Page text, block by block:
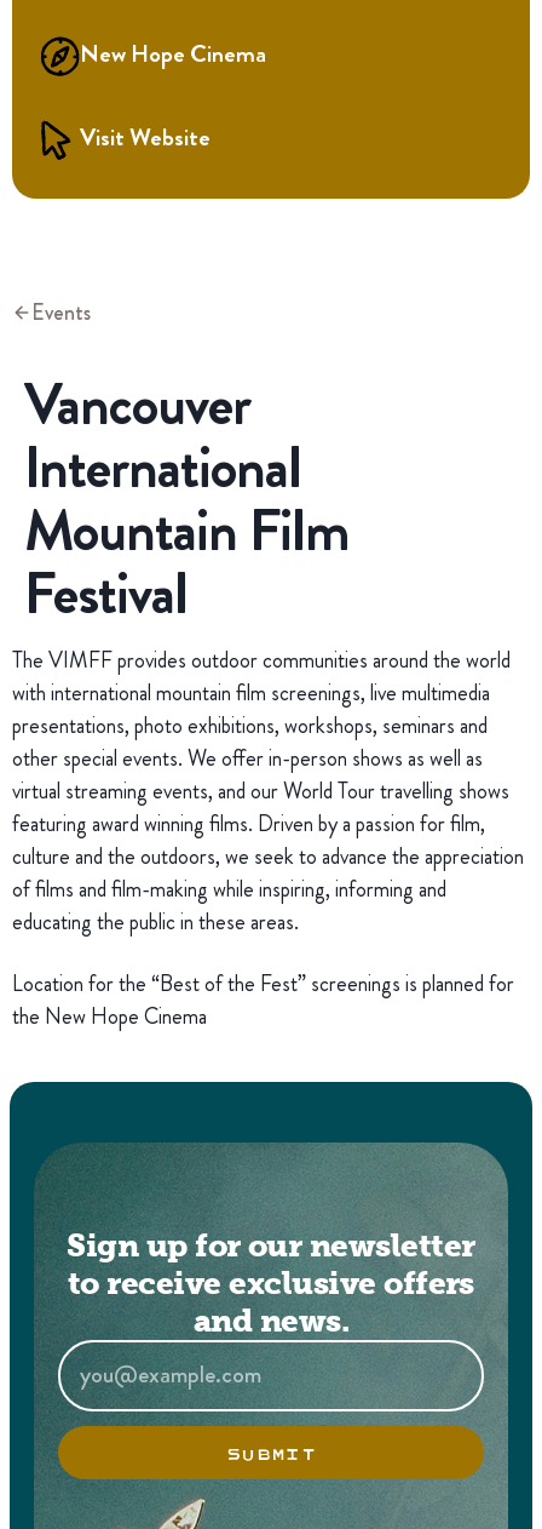
New Hope Cinema
Visit Website
Events
Vancouver
International
Mountain Film
Festival
The VIMFF provides outdoor communities around the world
with international mountain film screenings, live multimedia
presentations, photo exhibitions, workshops, seminars and
other special events. We offer in-person shows as well as
virtual streaming events, and our World Tour travelling shows
featuring award winning films. Driven by a passion for film,
culture and the outdoors, we seek to advance the appreciation
of films and film-making while inspiring, informing and
educating the public in these areas.
Location for the “Best of the Fest” screenings is planned for
the New Hope Cinema
Sign up for our newsletter
to receive exclusive offers
and news.
SUBMIT